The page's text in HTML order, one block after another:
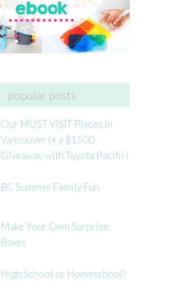
popular posts
Our MUST VISIT Places in
Vancouver (+ a $1500
Giveaway with Toyota Pacific)
BC Summer Family Fun
Make Your Own Surprise
Boxes
High School or Homeschool?